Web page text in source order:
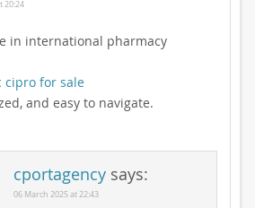
20:24
in international pharmacy
cipro for sale
and easy to navigate.
cportagency says:
06 March 2025 at 22:43